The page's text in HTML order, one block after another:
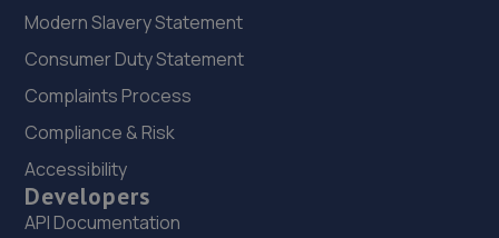
23. Tech-Tonic Vehicle Repair Limited
109 Woods Lane,Derby,DE22 3UD
10.4 miles away
24. Halfords Autocentre Burton
5 Wetmore Road,Burton,Staffordshire,DE14 1SN
10.4 miles away
Modern Slavery Statement
Consumer Duty Statement
Complaints Process
Compliance & Risk
Accessibility
Developers
API Documentation